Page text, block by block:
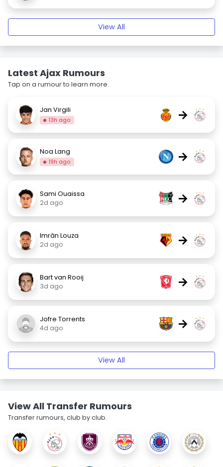
View All
Latest Ajax Rumours
Tap on a rumour to learn more.
Jan Virgili
13h ago →
Noa Lang
19h ago →
Sami Ouaissa
2d ago
→
Imrân Louza
2d ago
→
Bart van Rooij
3d ago
→
Jofre Torrents
4d ago
→
View All
View All Transfer Rumours
Transfer rumours, club by club.